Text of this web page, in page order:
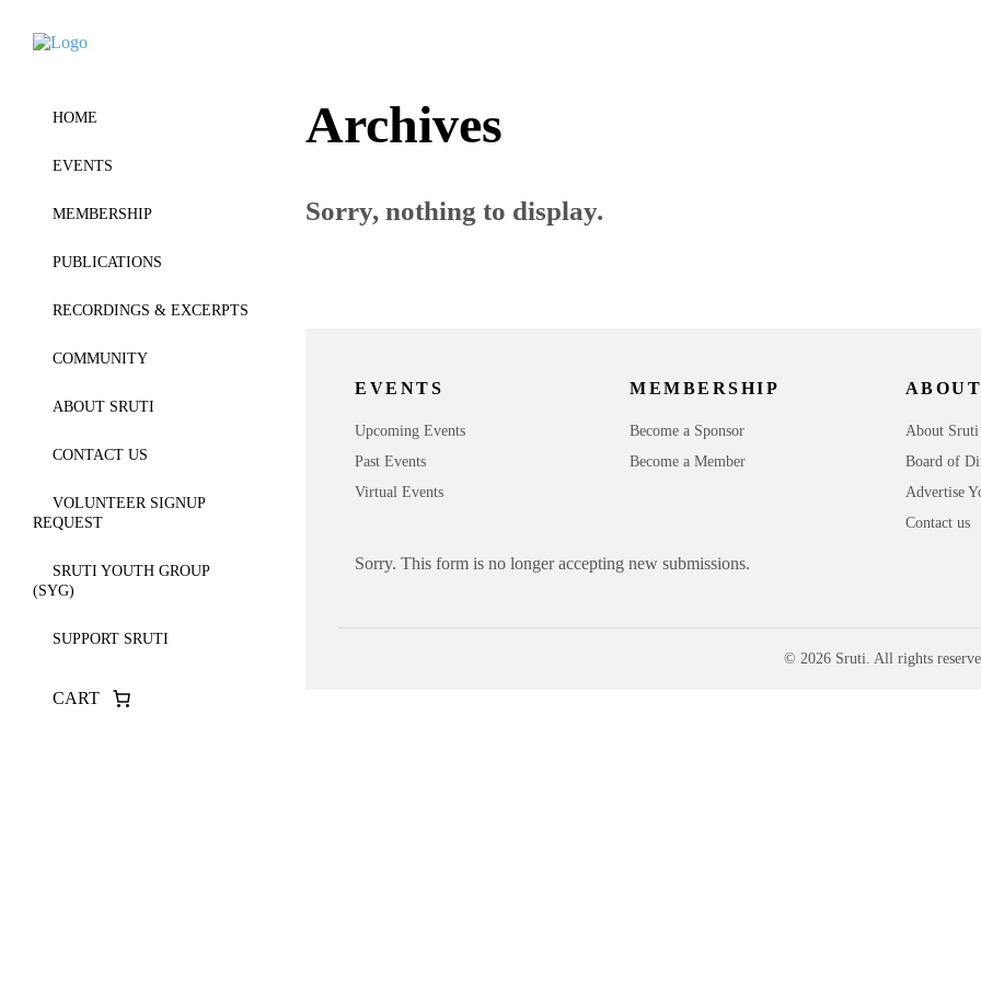
HOME
EVENTS
MEMBERSHIP
PUBLICATIONS
RECORDINGS & EXCERPTS
COMMUNITY
ABOUT SRUTI
CONTACT US
VOLUNTEER SIGNUP
REQUEST
SRUTI YOUTH GROUP
(SYG)
SUPPORT SRUTI
CART
Archives
Sorry, nothing to display.
EVENTS
Upcoming Events
Past Events
Virtual Events
MEMBERSHIP
Become a Sponsor
Become a Member
About Sruti
Board of
Advertise
Contact us
Sorry. This form is no longer accepting new submissions.
© 2026 Sruti. All rights